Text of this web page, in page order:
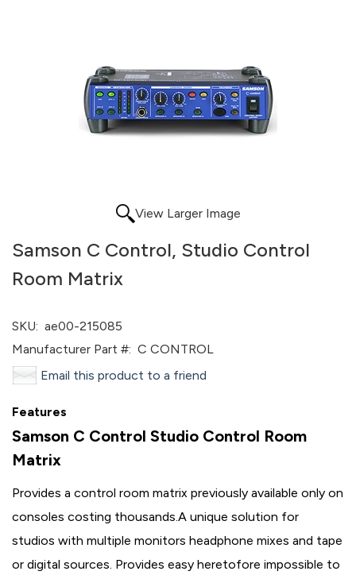
View Larger Image
Samson C Control, Studio Control
Room Matrix
SKU: ae00-215085
Manufacturer Part #: C CONTROL
Email this product to a friend
Features
Samson C Control Studio Control Room
Matrix
Provides a control room matrix previously available only on
consoles costing thousands.A unique solution for
studios with multiple monitors headphone mixes and tape
or digital sources. Provides easy heretofore impossible to